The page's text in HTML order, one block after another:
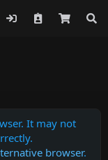
It may not
browser.